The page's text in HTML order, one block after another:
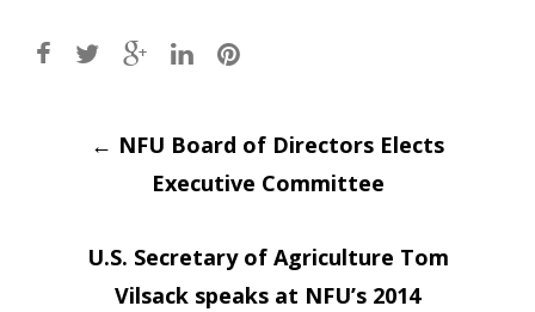
Post
navigation
← NFU Board of Directors Elects
Executive Committee
U.S. Secretary of Agriculture Tom
Vilsack speaks at NFU’s 2014